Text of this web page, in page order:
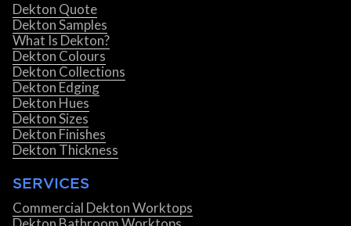
Dekton Quote
Dekton Samples
What Is Dekton?
Dekton Colours
Dekton Collections
Dekton Edging
Dekton Hues
Dekton Sizes
Dekton Finishes
Dekton Thickness
SERVICES
Commercial Dekton Worktops